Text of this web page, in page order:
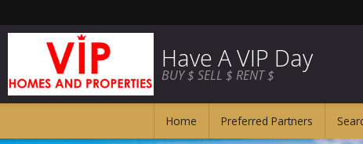
Have A VIP Day
BUY $ SELL $ RENT $
Home Preferred Partners